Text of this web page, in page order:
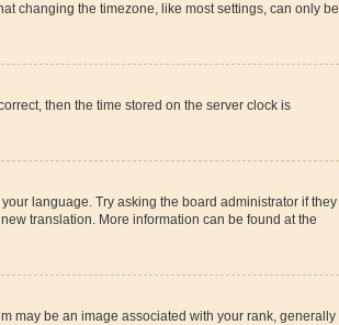
changing the timezone, like most settings, can only be
then the time stored on the server clock is
language. Try asking the board administrator if they
translation. More information can be found at the
may be an image associated with your rank, generally